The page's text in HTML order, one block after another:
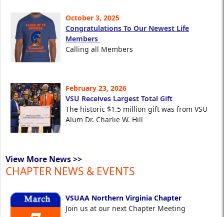
October 3, 2025
Congratulations To Our Newest Life
Members
Calling all Members
February 23, 2026
VSU Receives Largest Total Gift
The historic $1.5 million gift was from VSU
Alum Dr. Charlie W. Hill
View More News >>
CHAPTER NEWS & EVENTS
VSUAA Northern Virginia Chapter
Join us at our next Chapter Meeting